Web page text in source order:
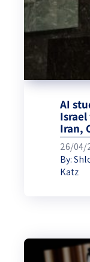
AI
Iran,
26/04/
By:
Katz